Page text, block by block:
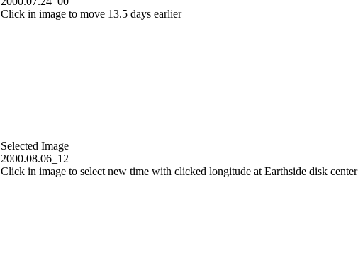
Click in image to move 13.5 days earlier
Selected Image
2000.08.06_12
Click in image to select new time with clicked longitude at Earthside disk center